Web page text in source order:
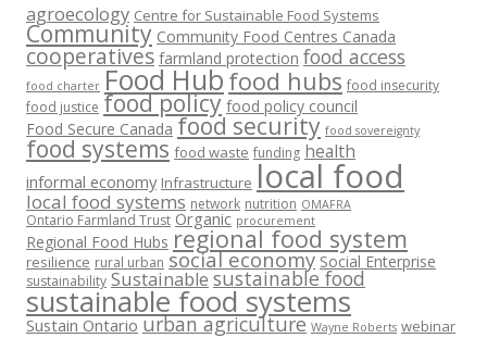
agroecology Centre for Sustainable Food Systems
Community Community Food Centres Canada
cooperatives farmland protection food access
food charter Food Hub food hubs food insecurity
food justice food policy food policy council
Food Secure Canada food security food sovereignty
food systems food waste funding health
informal economy Infrastructure local food
local food systems network nutrition OMAFRA
Ontario Farmland Trust Organic procurement
Regional Food Hubs regional food system
resilience rural urban social economy Social Enterprise
sustainability Sustainable sustainable food
sustainable food systems
Sustain Ontario urban agriculture Wayne Roberts webinar